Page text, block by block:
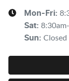
Mon-Fri:
Sat:
Sun: Closed